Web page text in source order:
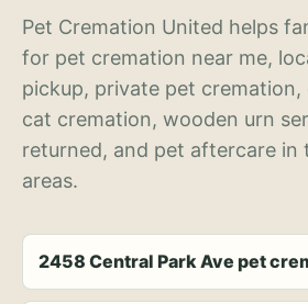
Pet Cremation United helps
for pet cremation near me,
pickup, private pet
cat cremation, wooden urn
returned, and pet aftercare in
areas.
2458 Central Park Ave pet